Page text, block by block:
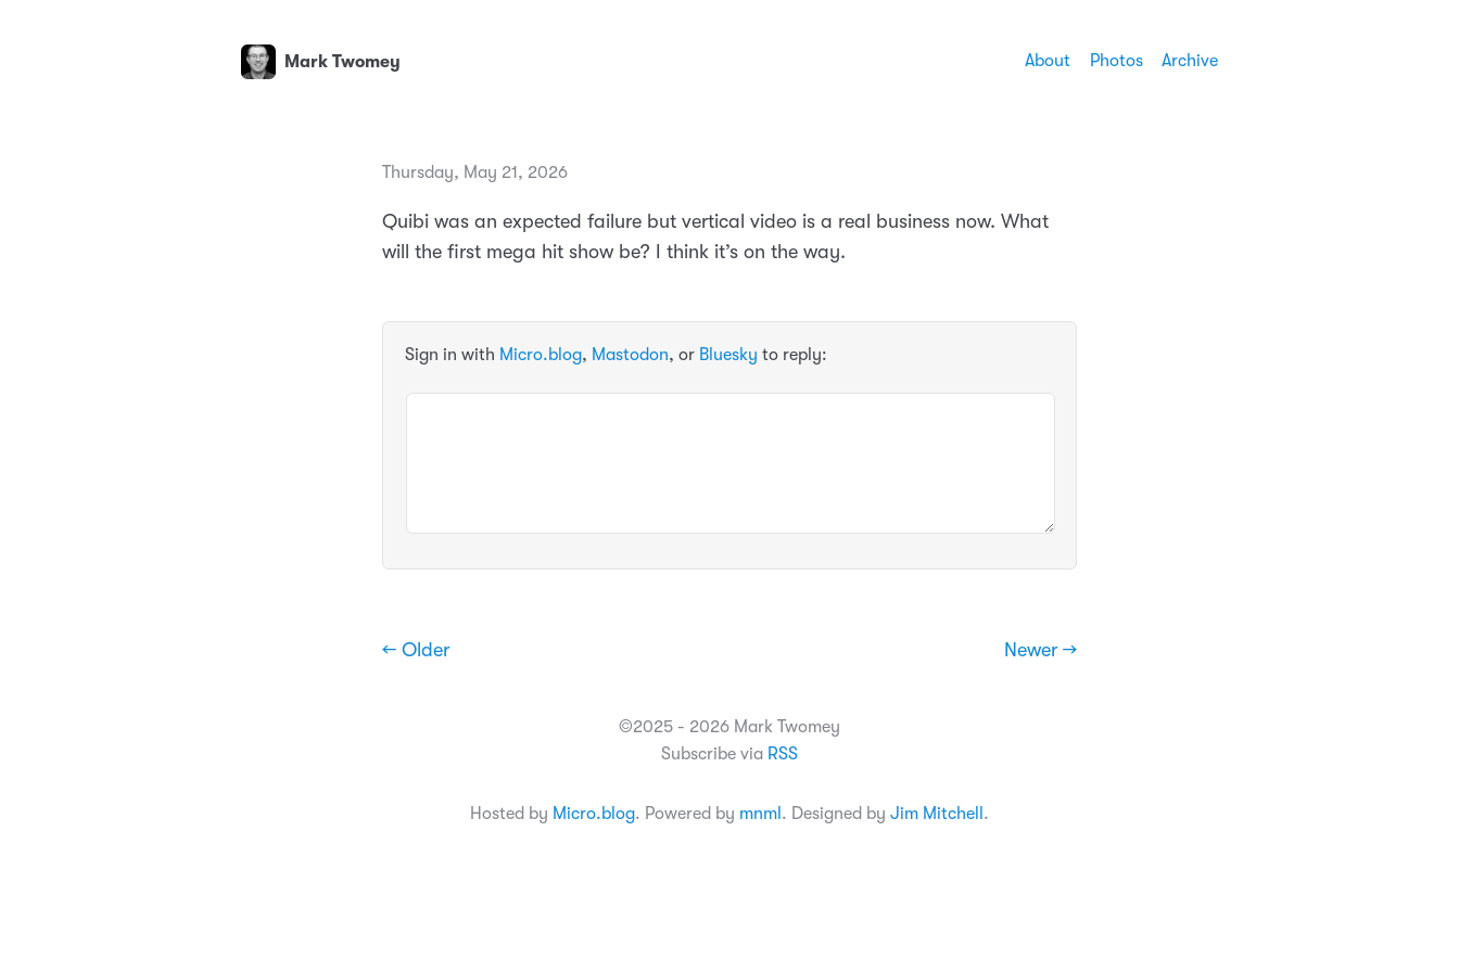
Mark Twomey About Photos Archive
Thursday, May 21, 2026
Quibi was an expected failure but vertical video is a real business now. What
will the first mega hit show be? I think it’s on the way.
Sign in with Micro.blog, Mastodon, or Bluesky to reply:
← Older Newer →
©2025 - 2026 Mark Twomey
Subscribe via RSS
Hosted by Micro.blog. Powered by mnml . Designed by Jim Mitchell .